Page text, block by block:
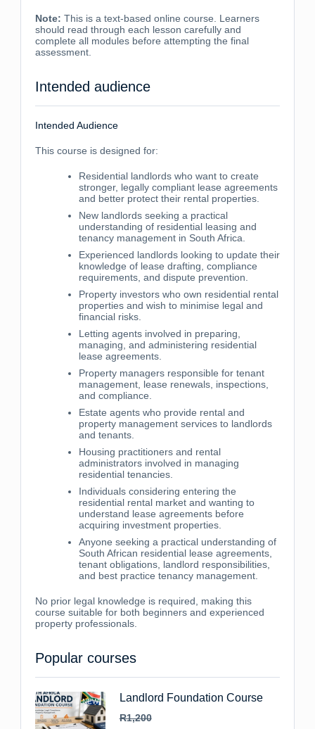
Note: This is a text-based online course. Learners
should read through each lesson carefully and
complete all modules before attempting the final
assessment.
Intended audience
Intended Audience
This course is designed for:
Residential landlords who want to create
stronger, legally compliant lease agreements
and better protect their rental properties.
New landlords seeking a practical
understanding of residential leasing and
tenancy management in South Africa.
Experienced landlords looking to update their
knowledge of lease drafting, compliance
requirements, and dispute prevention.
Property investors who own residential rental
properties and wish to minimise legal and
financial risks.
Letting agents involved in preparing,
managing, and administering residential
lease agreements.
Property managers responsible for tenant
management, lease renewals, inspections,
and compliance.
Estate agents who provide rental and
property management services to landlords
and tenants.
Housing practitioners and rental
administrators involved in managing
residential tenancies.
Individuals considering entering the
residential rental market and wanting to
understand lease agreements before
acquiring investment properties.
Anyone seeking a practical understanding of
South African residential lease agreements,
tenant obligations, landlord responsibilities,
and best practice tenancy management.
No prior legal knowledge is required, making this
course suitable for both beginners and experienced
property professionals.
Popular courses
NEW Landlord Foundation Course
R1,200